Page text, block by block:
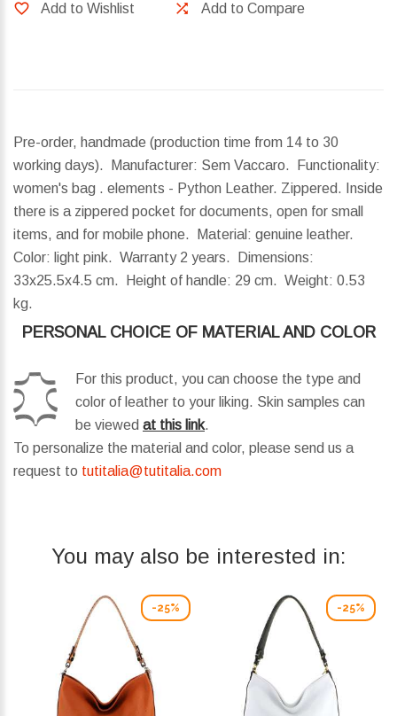
Add to Wishlist Add to Compare
Pre-order, handmade (production time from 14 to 30
working days). Manufacturer: Sem Vaccaro. Functionality:
women's bag . elements - Python Leather. Zippered. Inside
there is a zippered pocket for documents, open for small
items, and for mobile phone. Material: genuine leather.
Color: light pink. Warranty 2 years.
Dimensions:
33x25.5x4.5 cm.
Height of handle: 29 cm. Weight: 0.53
kg.
PERSONAL CHOICE OF MATERIAL AND COLOR
For this product, you can choose the type and
color of leather to your liking. Skin samples can
be viewed at this link.
To personalize the material and color, please send us a
request to tutitalia@tutitalia.com
You may also be interested in:
-25% -25%